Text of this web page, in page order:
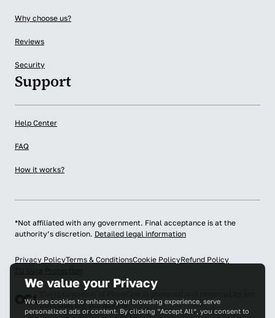
Why choose us?
Reviews
Security
Support
Help Center
FAQ
How it works?
*Not affiliated with any government. Final acceptance is at the
authority’s discretion. Detailed legal information
Privacy PolicyTerms & ConditionsCookie PolicyRefund Policy
from copying and misuse
We value your Privacy
We use cookies to enhance your browsing experience, serve
personalized ads or content. By clicking “Accept All”, you consent to